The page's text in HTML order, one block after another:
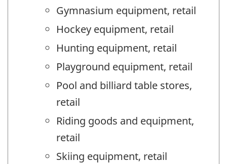
Gymnasium equipment, retail
Hockey equipment, retail
Hunting equipment, retail
Playground equipment, retail
Pool and billiard table stores,
retail
Riding goods and equipment,
retail
Skiing equipment, retail